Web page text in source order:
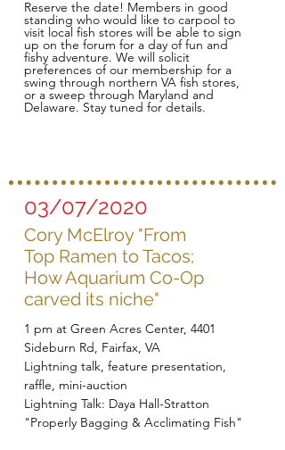
Reserve the date! Members in good
standing who would like to carpool to
visit local fish stores will be able to sign
up on the forum for a day of fun and
fishy adventure. We will solicit
preferences of our membership for a
swing through northern VA fish stores,
or a sweep through Maryland and
Delaware. Stay tuned for details.
03/07/2020
Cory McElroy "From
Top Ramen to Tacos;
How Aquarium Co-Op
carved its niche"
1 pm at Green Acres Center, 4401
Sideburn Rd, Fairfax, VA
Lightning talk, feature presentation,
raffle, mini-auction
Lightning Talk: Daya Hall-Stratton
"Properly Bagging & Acclimating Fish"